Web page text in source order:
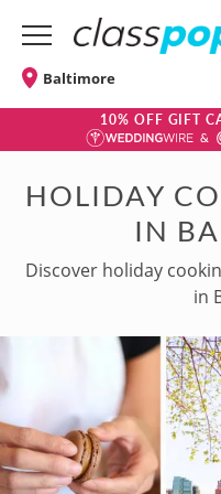
Baltimore
10% OFF GIFT
HOLIDAY
IN
Discover holiday
in